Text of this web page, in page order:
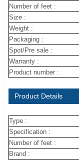
Number of feet :
Size :
Weight :
Packaging :
Spot/Pre sale :
Warranty :
Product number :
Product Details
Type :
Specification :
Number of feet :
Brand :